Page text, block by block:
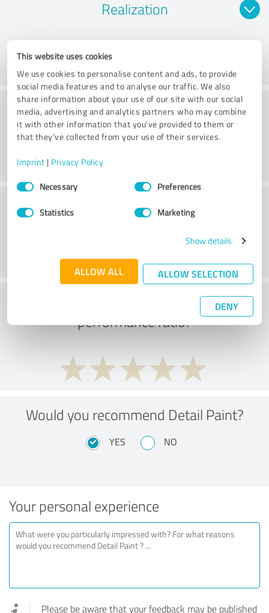
This website uses cookies
We use cookies to personalise content and ads, to provide
social media features and to analyse our traffic. We also
share information about your use of our site with our social
media, advertising and analytics partners who may combine
it with other information that you’ve provided to them or
that they’ve collected from your use of their services.
Imprint | Privacy Policy
Consent
SelectionNecessary Preferences
Statistics Marketing
Show details
ALLOW ALL ALLOW SELECTION
DENY
Realization
Consulting
What do you think of the price to
performance ratio?
Would you recommend Detail Paint?
YES NO
Your personal experience
Please be aware that your feedback may be published